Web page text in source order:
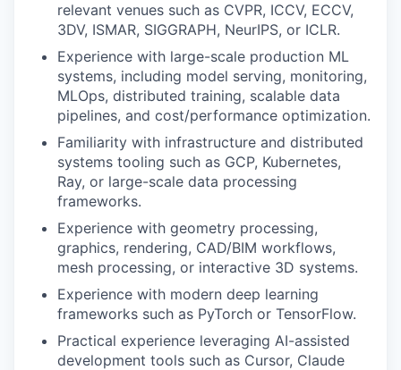
relevant venues such as CVPR, ICCV, ECCV,
3DV, ISMAR, SIGGRAPH, NeurIPS, or ICLR.
Experience with large-scale production ML
systems, including model serving, monitoring,
MLOps, distributed training, scalable data
pipelines, and cost/performance optimization.
Familiarity with infrastructure and distributed
systems tooling such as GCP, Kubernetes,
Ray, or large-scale data processing
frameworks.
Experience with geometry processing,
graphics, rendering, CAD/BIM workflows,
mesh processing, or interactive 3D systems.
Experience with modern deep learning
frameworks such as PyTorch or TensorFlow.
Practical experience leveraging AI-assisted
development tools such as Cursor, Claude